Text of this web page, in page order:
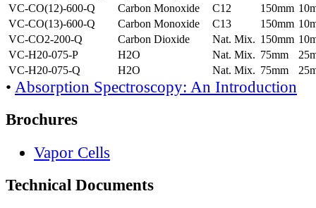
VC-CO(12)-600-Q
Carbon Monoxide C12 150mm
VC-CO(13)-600-Q
Carbon Monoxide C13 150mm
VC-CO2-200-Q
Carbon Dioxide Nat. Mix. 150mm
VC-H20-075-P
H2O Nat. Mix. 75mm
VC-H20-075-Q
H2O Nat. Mix. 75mm
• Absorption Spectroscopy: An Introduction
Brochures
Vapor Cells
Technical Documents